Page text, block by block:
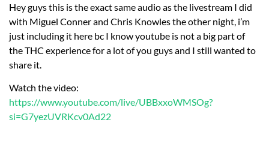
Hey guys this is the exact same audio as the livestream I did
with Miguel Conner and Chris Knowles the other night, i’m
just including it here bc I know youtube is not a big part of
the THC experience for a lot of you guys and I still wanted to
share it.
Watch the video:
https://www.youtube.com/live/UBBxxoWMSOg?
si=G7yezUVRKcv0Ad22